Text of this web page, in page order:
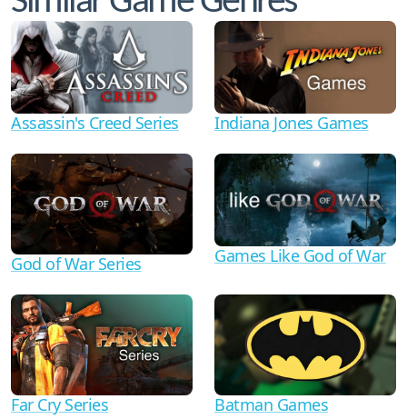
Assassin's Creed Series Indiana Jones Games
God of War Series Games Like God of War
Far Cry Series Batman Games